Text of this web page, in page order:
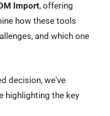
Import, offering
how these tools
and which one
decision, we've
highlighting the key